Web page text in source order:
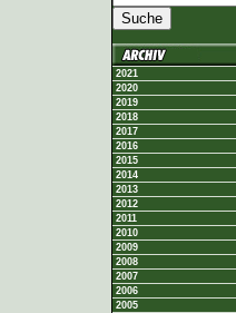
2021
2020
2019
2018
2017
2016
2015
2014
2013
2012
2011
2010
2009
2008
2007
2006
2005